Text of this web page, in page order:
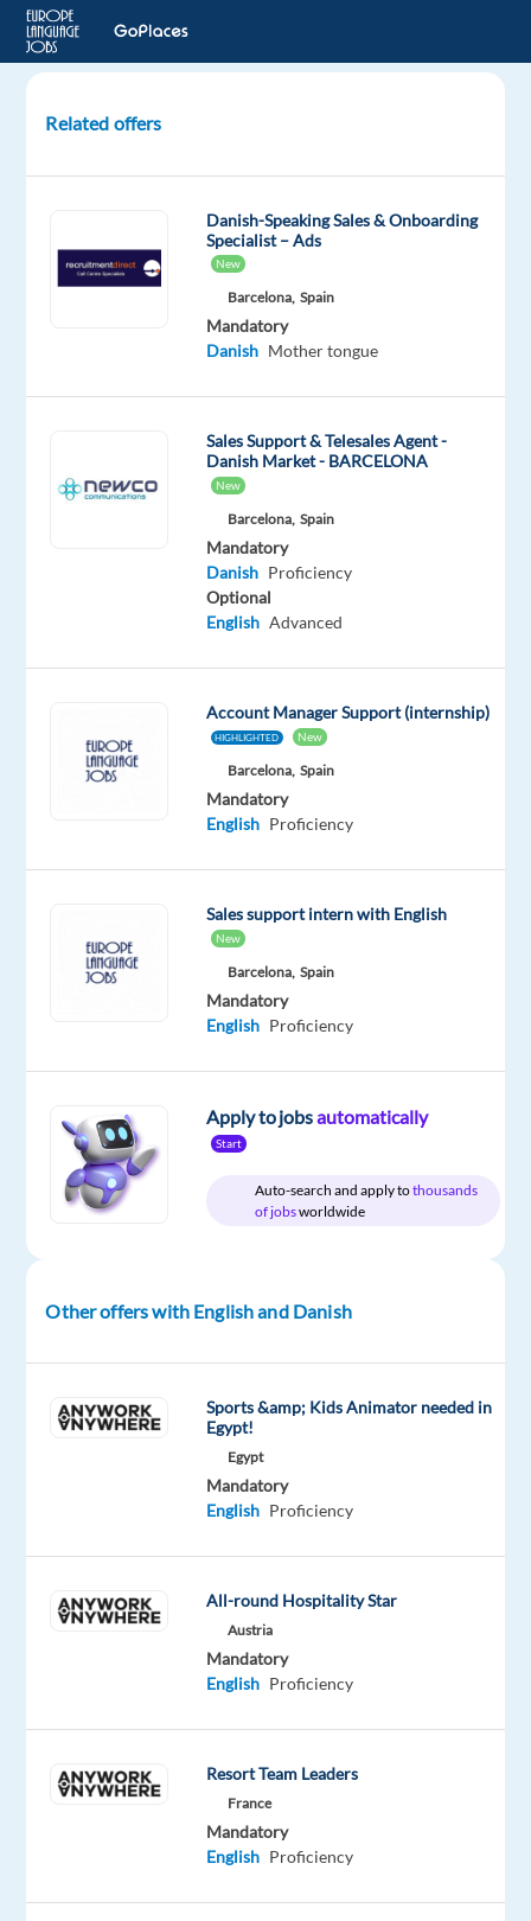
Executive,
Sales
(Danish)
English
the
apply
101,000
Hybrid
&
On-
DESCRIPTION
About
Businesses
all
and
advertising
them
in
environment.
Related offers
Danish-Speaking Sales & Onboarding
Specialist – Ads
New
Barcelona, Spain
Mandatory
Danish Mother tongue
Sales Support & Telesales Agent -
Danish Market - BARCELONA
New
Barcelona, Spain
Mandatory
Danish Proficiency
Optional
English Advanced
Account Manager Support (internship)
HIGHLIGHTED New
Barcelona, Spain
Mandatory
English Proficiency
Sales support intern with English
New
Barcelona, Spain
Mandatory
English Proficiency
Apply to jobsautomatically
Start
Auto-search and apply tothousands
of jobsworldwide
Other offers with English and Danish
Sports &amp; Kids Animator needed in
Egypt!
Egypt
Mandatory
English Proficiency
All-round Hospitality Star
Austria
Mandatory
English Proficiency
Resort Team Leaders
France
Mandatory
English Proficiency